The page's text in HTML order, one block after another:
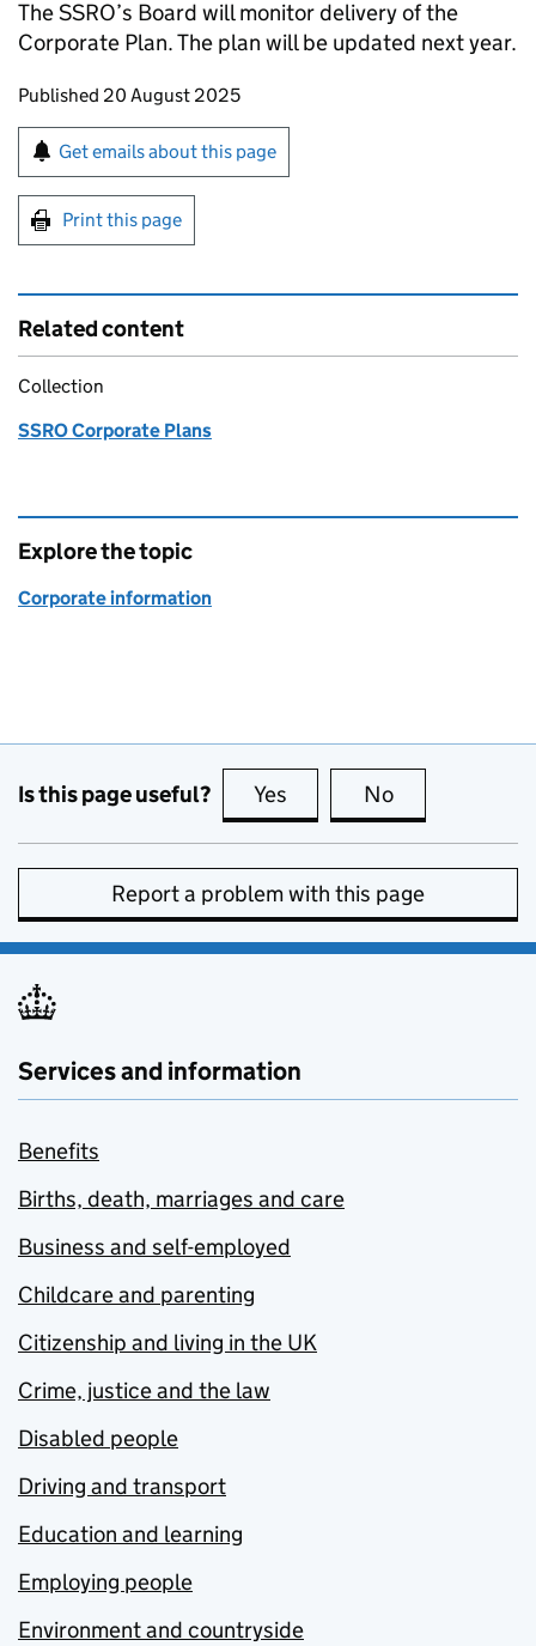
The SSRO’s Board will monitor delivery of the
Corporate Plan. The plan will be updated next year.
Updates to this page
Published 20 August 2025
Sign up for emails or print this page
Get emails about this page
Print this page
Related content
Collection
SSRO Corporate Plans
Explore the topic
Corporate information
Is this page useful? Yes this page is useful
No
Report a problem with this page
Services and information
Benefits
Births, death, marriages and care
Business and self-employed
Childcare and parenting
Citizenship and living in the UK
Crime, justice and the law
Disabled people
Driving and transport
Education and learning
Employing people
Environment and countryside